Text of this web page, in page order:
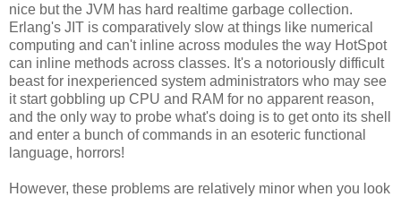
nice but the JVM has hard realtime garbage collection.
Erlang's JIT is comparatively slow at things like numerical
computing and can't inline across modules the way HotSpot
can inline methods across classes. It's a notoriously difficult
beast for inexperienced system administrators who may see
it start gobbling up CPU and RAM for no apparent reason,
and the only way to probe what's doing is to get onto its shell
and enter a bunch of commands in an esoteric functional
language, horrors!
However, these problems are relatively minor when you look